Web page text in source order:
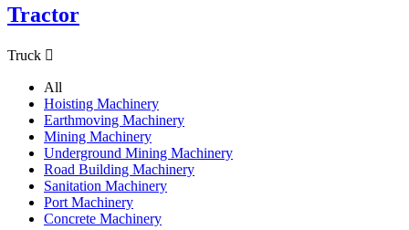
Tractor
Truck 
All
Hoisting Machinery
Earthmoving Machinery
Mining Machinery
Underground Mining Machinery
Road Building Machinery
Sanitation Machinery
Port Machinery
Concrete Machinery